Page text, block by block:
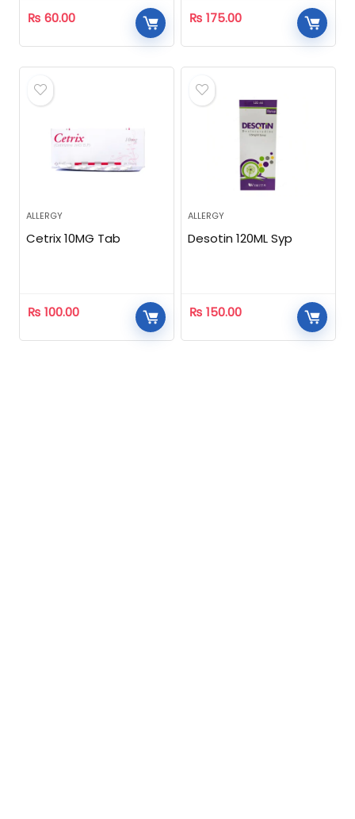
₨ 60.00 ₨ 175.00
ALLERGY
Cetrix 10MG Tab
₨ 100.00
ALLERGY
Desotin 120ML Syp
₨ 150.00